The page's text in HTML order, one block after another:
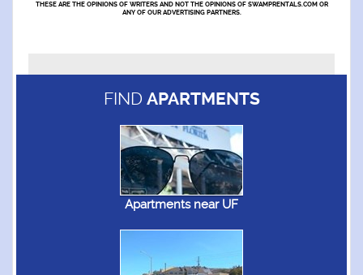
THESE ARE THE OPINIONS OF WRITERS AND NOT THE OPINIONS OF SWAMPRENTALS.COM OR
ANY OF OUR ADVERTISING PARTNERS.
FIND APARTMENTS
Apartments near UF